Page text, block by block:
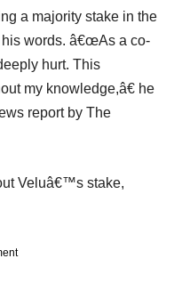
a majority stake in the
words. â€œAs a co-
hurt. This
my knowledge,â€ he
report by The
Veluâ€™s stake,